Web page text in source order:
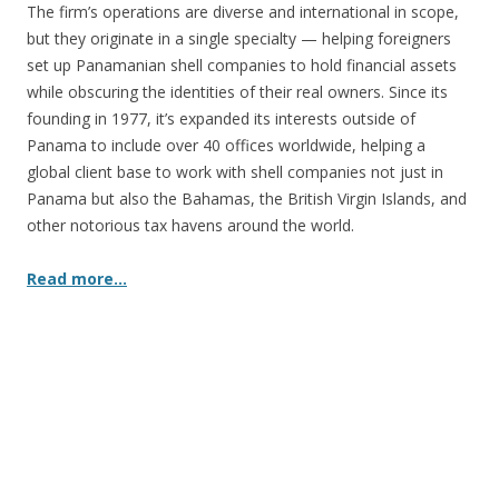
The firm’s operations are diverse and international in scope,
but they originate in a single specialty — helping foreigners
set up Panamanian shell companies to hold financial assets
while obscuring the identities of their real owners. Since its
founding in 1977, it’s expanded its interests outside of
Panama to include over 40 offices worldwide, helping a
global client base to work with shell companies not just in
Panama but also the Bahamas, the British Virgin Islands, and
other notorious tax havens around the world.
Read more…